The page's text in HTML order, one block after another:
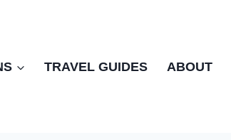
TRAVEL GUIDES ABOUT